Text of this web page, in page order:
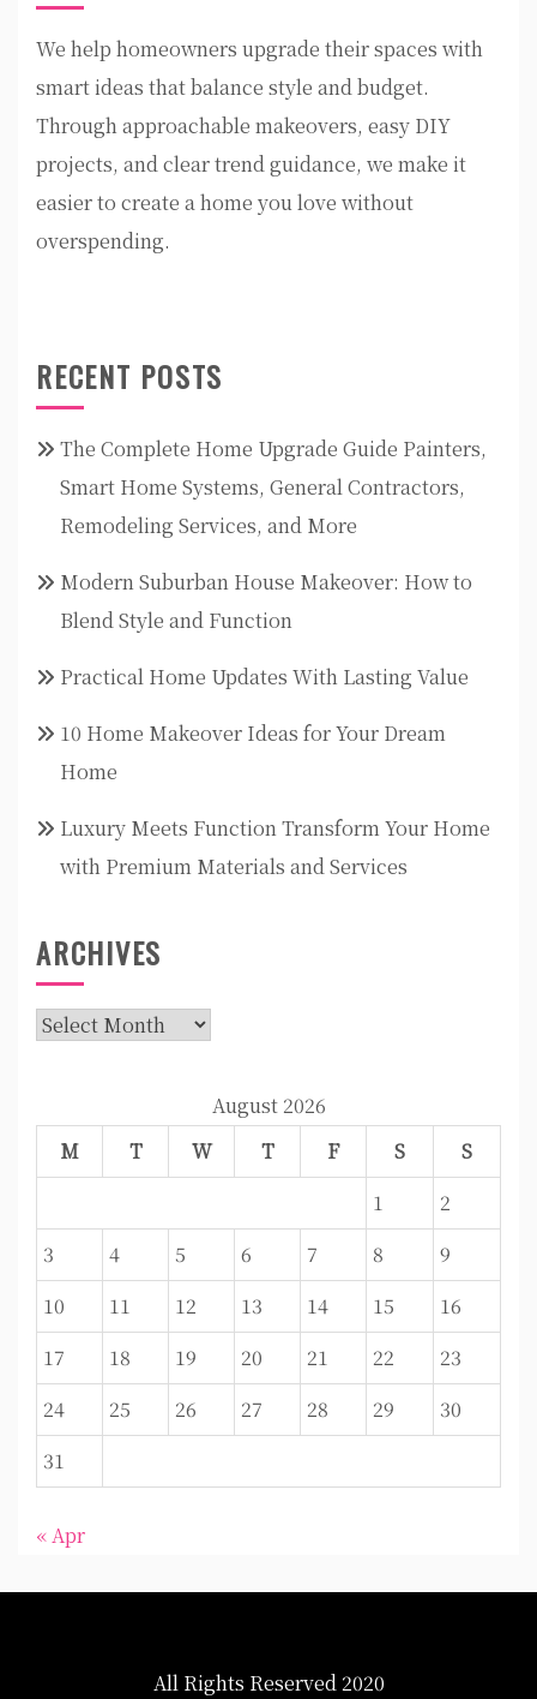
We help homeowners upgrade their spaces with
smart ideas that balance style and budget.
Through approachable makeovers, easy DIY
projects, and clear trend guidance, we make it
easier to create a home you love without
overspending.
RECENT POSTS
The Complete Home Upgrade Guide Painters,
Smart Home Systems, General Contractors,
Remodeling Services, and More
Modern Suburban House Makeover: How to
Blend Style and Function
Practical Home Updates With Lasting Value
10 Home Makeover Ideas for Your Dream
Home
Luxury Meets Function Transform Your Home
with Premium Materials and Services
ARCHIVES
Archives
August 2026
M
T W T F S
S
1
2
3
4 5 6 7 8
9
10
11 12 13 14 15
16
17
18 19 20 21 22
23
24
25 26 27 28 29
30
31
« Apr
All Rights Reserved 2020